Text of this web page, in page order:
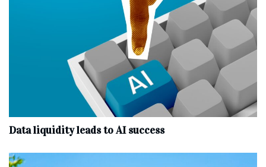
Data liquidity leads to AI success